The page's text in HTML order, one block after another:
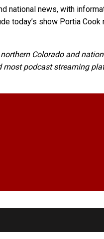
national news, with
today’s show Portia
Colorado and
most podcast streaming